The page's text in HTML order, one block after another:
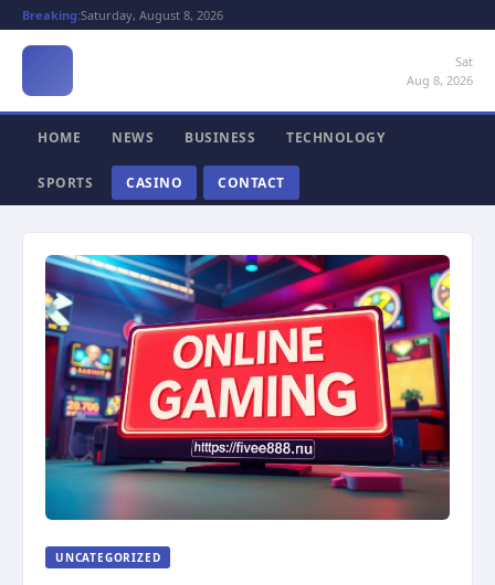
Breaking:Saturday, August 8, 2026
Sat
Aug 8, 2026
HOME NEWS BUSINESS TECHNOLOGY
SPORTS CASINO CONTACT
UNCATEGORIZED